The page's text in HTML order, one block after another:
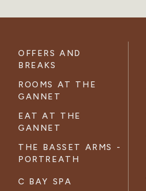
OFFERS AND
BREAKS
ROOMS AT THE
GANNET
EAT AT THE
GANNET
THE BASSET ARMS -
PORTREATH
C BAY SPA